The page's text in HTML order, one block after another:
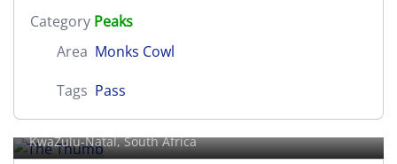
Category Peaks
Area Monks Cowl
Tags Pass
The Thumb
KwaZulu-Natal, South Africa